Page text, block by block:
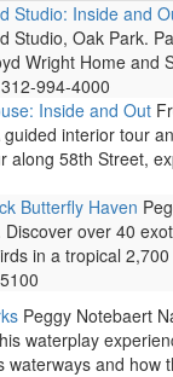
Studio: Inside and
Studio, Oak Park.
Wright Home and
994-4000
Inside and Out
guided interior tour
along 58th Street,
Butterfly Haven
Discover over 40
in a tropical
Peggy Notebaert
waterplay
waterways and how